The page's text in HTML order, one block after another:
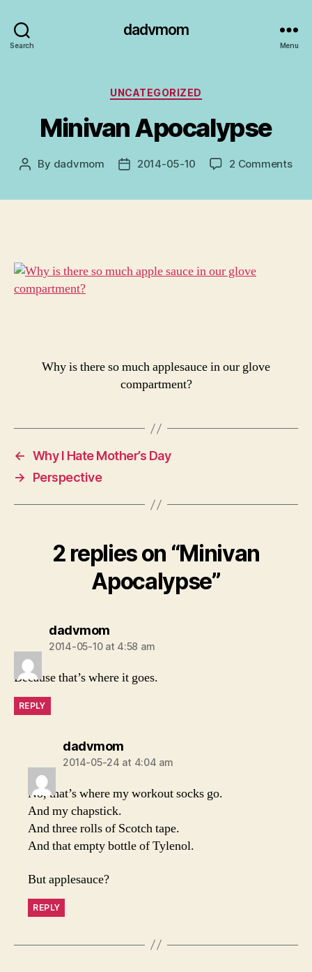
Search
dadvmom
Menu
Categories
UNCATEGORIZED
Minivan Apocalypse
Post
By dadvmom
Post2014-05-10 2 Commentson
Why is there so much applesauce in our glove
compartment?
← Why I Hate Mother’s Day
→
Perspective
2 replies on “Minivan
Apocalypse”
dadvmomsays:
2014-05-10 at 4:58 am
Because that’s where it goes.
REPLY
dadvmomsays:
2014-05-24 at 4:04 am
No, that’s where my workout socks go.
And my chapstick.
And three rolls of Scotch tape.
And that empty bottle of Tylenol.
But applesauce?
REPLY